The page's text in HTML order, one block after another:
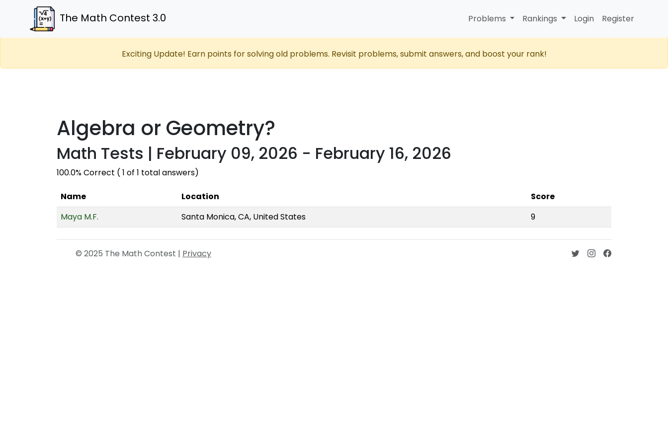
The Math Contest 3.0 Problems Rankings Login Register
Exciting Update! Earn points for solving old problems. Revisit problems, submit answers, and boost your rank!
Algebra or Geometry?
Math Tests | February 09, 2026 - February 16, 2026
100.0% Correct ( 1 of 1 total answers)
Name Location
Score
Maya M.F.
Santa Monica, CA, United States 9
© 2025 The Math Contest | Privacy